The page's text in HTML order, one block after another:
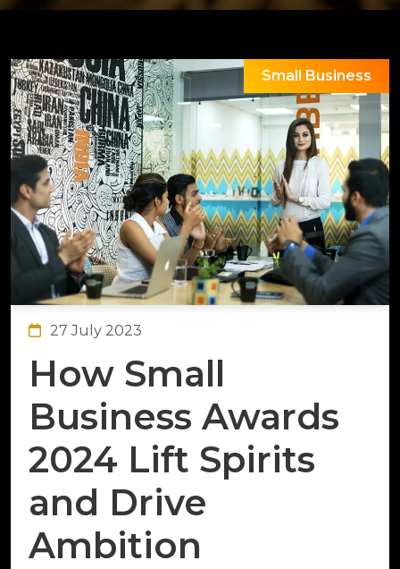
Small Business
27 July 2023
How Small
Business Awards
2024 Lift Spirits
and Drive
Ambition